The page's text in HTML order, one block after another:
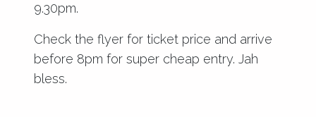
9.30pm.
Check the flyer for ticket price and arrive
before 8pm for super cheap entry. Jah
bless.